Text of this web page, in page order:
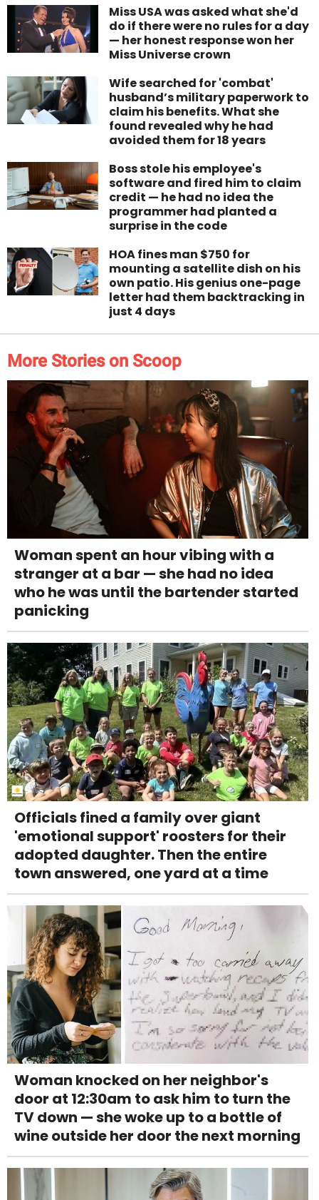
Miss USA was asked what she'd
do if there were no rules for a day
— her honest response won her
Miss Universe crown
Wife searched for 'combat'
husband’s military paperwork to
claim his benefits. What she
found revealed why he had
avoided them for 18 years
Boss stole his employee's
software and fired him to claim
credit — he had no idea the
programmer had planted a
surprise in the code
HOA fines man $750 for
mounting a satellite dish on his
own patio. His genius one-page
letter had them backtracking in
just 4 days
More Stories on Scoop
Woman spent an hour vibing with a
stranger at a bar — she had no idea
who he was until the bartender started
panicking
Officials fined a family over giant
'emotional support' roosters for their
adopted daughter. Then the entire
town answered, one yard at a time
Woman knocked on her neighbor's
door at 12:30am to ask him to turn the
TV down — she woke up to a bottle of
wine outside her door the next morning